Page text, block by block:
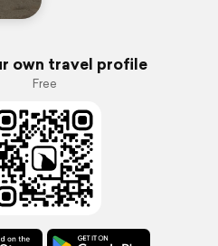
own travel profile
Free